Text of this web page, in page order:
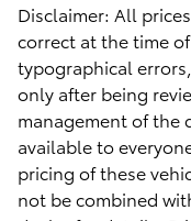
Disclaimer: All
correct at the time
typographical
only after being
management of the
available to
pricing of these
not be combined